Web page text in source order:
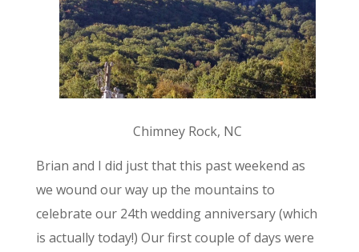
Chimney Rock, NC
Brian and I did just that this past weekend as
we wound our way up the mountains to
celebrate our 24th wedding anniversary (which
is actually today!) Our first couple of days were